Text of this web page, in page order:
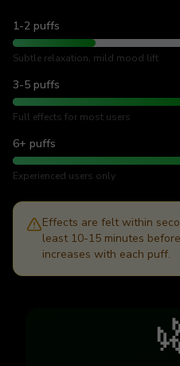
1-2 puffs
Subtle relaxation, mild mood lift
3-5 puffs
Full effects for most users
6+ puffs
Experienced users only
Effects are felt within
least 10-15 minutes
increases with each puff.